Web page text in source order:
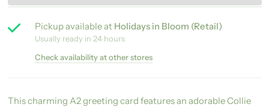
Pickup available at Holidays in Bloom (Retail)
Usually ready in 24 hours
Check availability at other stores
This charming A2 greeting card features an adorable Collie